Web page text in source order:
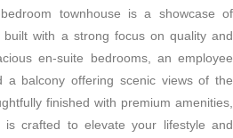
townhouse is a showcase of
built with a strong focus on quality and
en-suite bedrooms, an employee
a balcony offering scenic views of the
finished with premium amenities,
crafted to elevate your lifestyle and